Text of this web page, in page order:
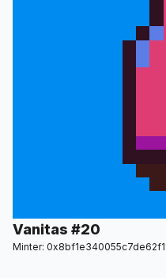
Vanitas #20
Minter: